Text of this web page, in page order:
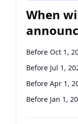
When
Before Oct 1,
Before Jul 1,
Before Apr 1,
Before Jan 1,
Before Jul 1,